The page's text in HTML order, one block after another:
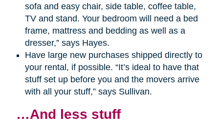
sofa and easy chair, side table, coffee table,
TV and stand. Your bedroom will need a bed
frame, mattress and bedding as well as a
dresser,” says Hayes.
Have large new purchases shipped directly to
your rental, if possible. “It’s ideal to have that
stuff set up before you and the movers arrive
with all your stuff,” says Sullivan.
…And less stuff